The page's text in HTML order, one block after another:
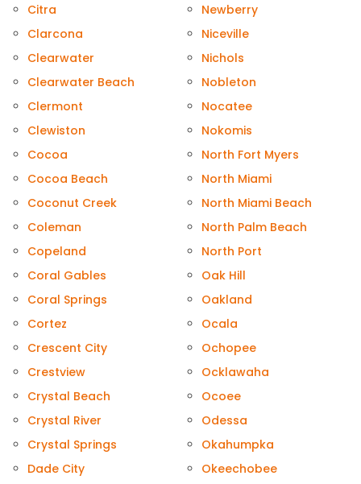
Citra
Clarcona
Clearwater
Clearwater Beach
Clermont
Clewiston
Cocoa
Cocoa Beach
Coconut Creek
Coleman
Copeland
Coral Gables
Coral Springs
Cortez
Crescent City
Crestview
Crystal Beach
Crystal River
Crystal Springs
Dade City
Newberry
Niceville
Nichols
Nobleton
Nocatee
Nokomis
North Fort Myers
North Miami
North Miami Beach
North Palm Beach
North Port
Oak Hill
Oakland
Ocala
Ochopee
Ocklawaha
Ocoee
Odessa
Okahumpka
Okeechobee